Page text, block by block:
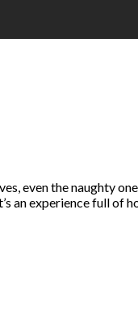
even the naughty
an experience full